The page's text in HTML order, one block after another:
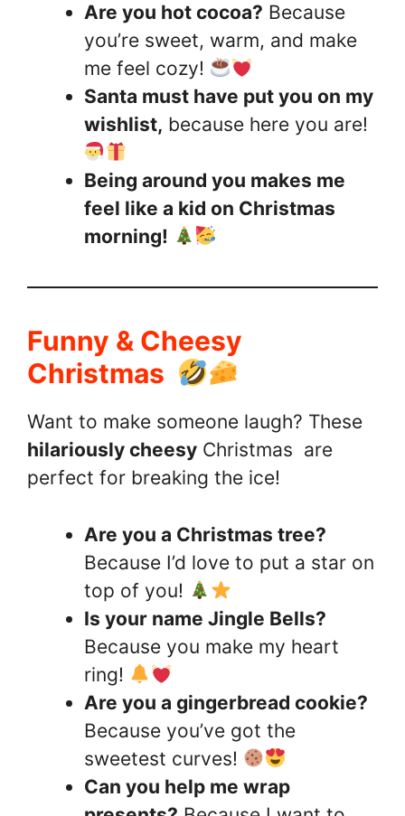
Are you hot cocoa? Because
you’re sweet, warm, and make
me feel cozy!
Santa must have put you on my
wishlist, because here you are!
Being around you makes me
feel like a kid on Christmas
morning!
Funny & Cheesy
Christmas
Want to make someone laugh? These
hilariously cheesy Christmas are
perfect for breaking the ice!
Are you a Christmas tree?
Because I’d love to put a star on
top of you!
Is your name Jingle Bells?
Because you make my heart
ring!
Are you a gingerbread cookie?
Because you’ve got the
sweetest curves!
Can you help me wrap